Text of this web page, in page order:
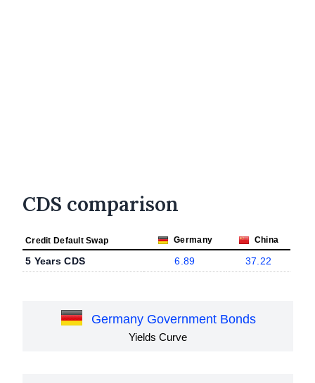
CDS comparison
Credit Default Swap Germany China
5 Years CDS 6.89 37.22
Germany Government Bonds
Yields Curve